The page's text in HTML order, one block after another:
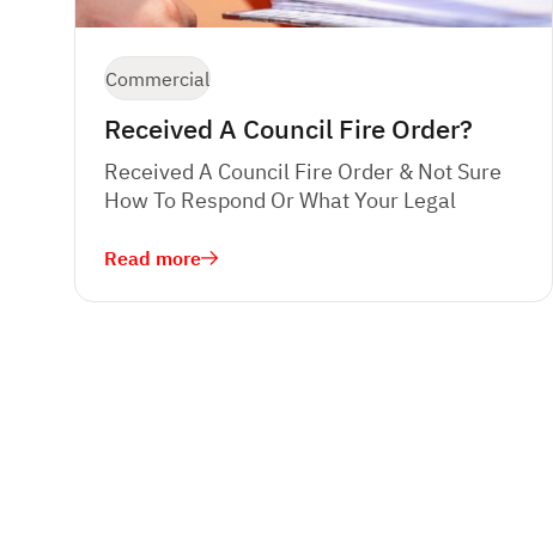
Commercial
Received A Council Fire Order?
Received A Council Fire Order & Not Sure
How To Respond Or What Your Legal
Read more